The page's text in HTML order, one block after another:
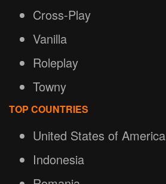
Cross-Play
Vanilla
Roleplay
Towny
TOP COUNTRIES
United States of America
Indonesia